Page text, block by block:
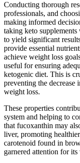
Conducting thorough
professionals, and
making informed
taking keto
to yield significant
provide essential
achieve weight loss
useful for ensuring
ketogenic diet. This is
preventing the decrease
weight loss.
These properties
system and helping to
that fucoxanthin may
liver, promoting
carotenoid found in
garnered attention for